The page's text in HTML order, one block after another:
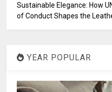
Sustainable Elegance: How
of Conduct Shapes the
YEAR POPULAR